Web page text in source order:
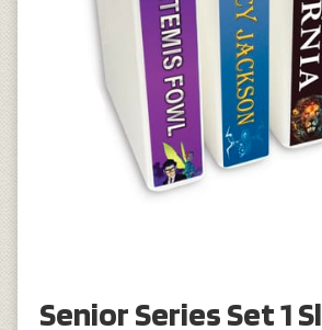
Senior Series Set 1